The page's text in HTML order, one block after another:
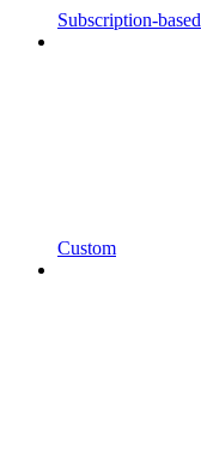
Subscription-based
Custom